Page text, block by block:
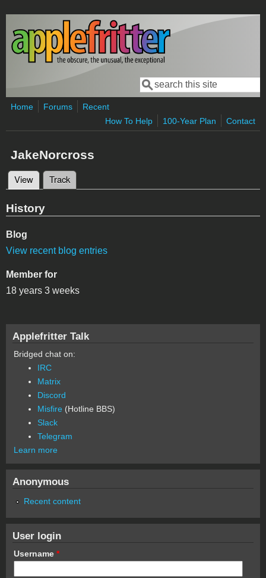
Skip to main content
Search form
Search
Home Forums
Recent
How To Help
100-Year Plan Contact
JakeNorcross
Primary tabs
View (active tab)
Track
History
Blog
View recent blog entries
Member for
18 years 3 weeks
Applefritter Talk
Bridged chat on:
IRC
Matrix
Discord
Misfire (Hotline BBS)
Slack
Telegram
Learn more
Anonymous
Recent content
User login
Username *